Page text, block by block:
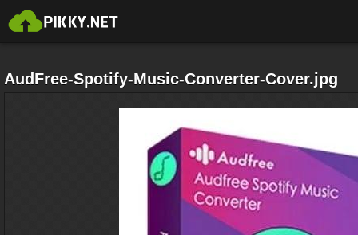
AudFree-Spotify-Music-Converter-Cover.jpg